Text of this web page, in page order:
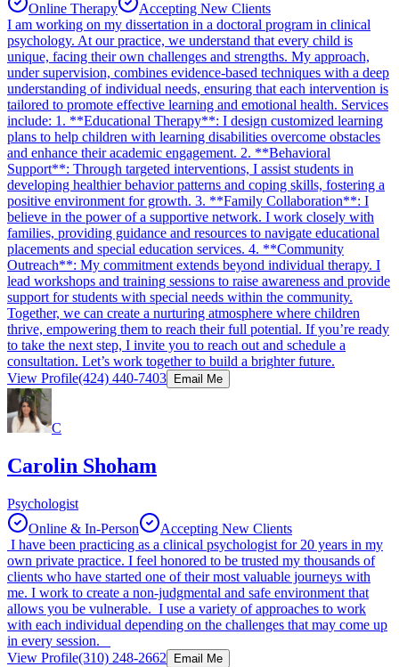
Online Therapy
Accepting New Clients
I am working on my dissertation in a doctoral program in clinical
psychology. At our practice, we understand that every child is
unique, facing their own challenges and strengths. My approach,
under supervision, combines evidence-based techniques with a deep
understanding of individual needs, ensuring that each intervention is
tailored to promote effective learning and emotional health. Services
include: 1. **Educational Therapy**: I design customized learning
plans to help children with learning disabilities overcome obstacles
and enhance their academic engagement. 2. **Behavioral
Support**: Through targeted interventions, I assist students in
developing healthier behavior patterns and coping skills, fostering a
positive environment for growth. 3. **Family Collaboration**: I
believe in the power of a supportive network. I work closely with
families, providing guidance and resources to navigate educational
placements and special education services. 4. **Community
Outreach**: My commitment extends beyond individual therapy. I
lead workshops and training sessions to raise awareness and provide
support for students with special needs within the community.
Together, we can create a nurturing atmosphere where children
thrive, empowering them to reach their full potential. If you’re ready
to take the next step, I invite you to reach out and schedule a
consultation. Let’s work together to build a brighter future.
View Profile(424) 440-7403 Email Me
C
Carolin Shoham
Psychologist
Online & In-Person
Accepting New Clients
I have been practicing as a clinical psychologist for 20 years in my
own private practice. I feel honored to be trusted my thousands of
clients who have started one of their most valuable journeys with
me. I work to create a non-judgmental and safe environment that
allows you be vulnerable. I use a variety of approaches to work
with each individual depending on the challenges that may come up
in every session.
View Profile(310) 248-2662 Email Me